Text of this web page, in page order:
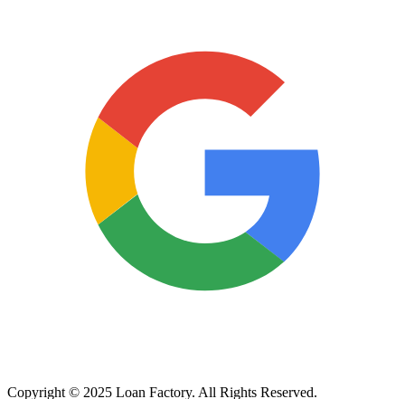
Copyright © 2025 Loan Factory. All Rights Reserved.